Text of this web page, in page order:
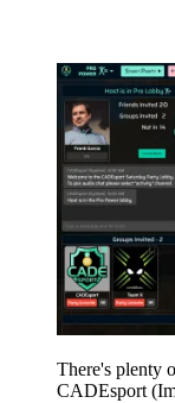
There's plenty
CADEsport